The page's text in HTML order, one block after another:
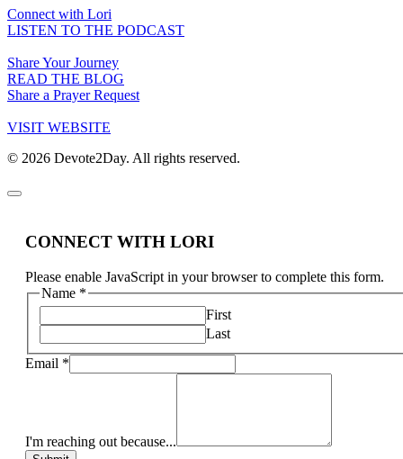
Connect with Lori
LISTEN TO THE PODCAST
Share Your Journey
READ THE BLOG
Share a Prayer Request
VISIT WEBSITE
© 2026 Devote2Day. All rights reserved.
CONNECT WITH LORI
Please enable JavaScript in your browser to complete this form.
Name *
First
Last
Email *
I'm reaching out because...